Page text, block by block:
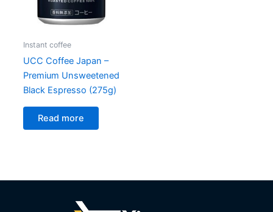
Instant coffee
UCC Coffee Japan –
Premium Unsweetened
Black Espresso (275g)
Read more